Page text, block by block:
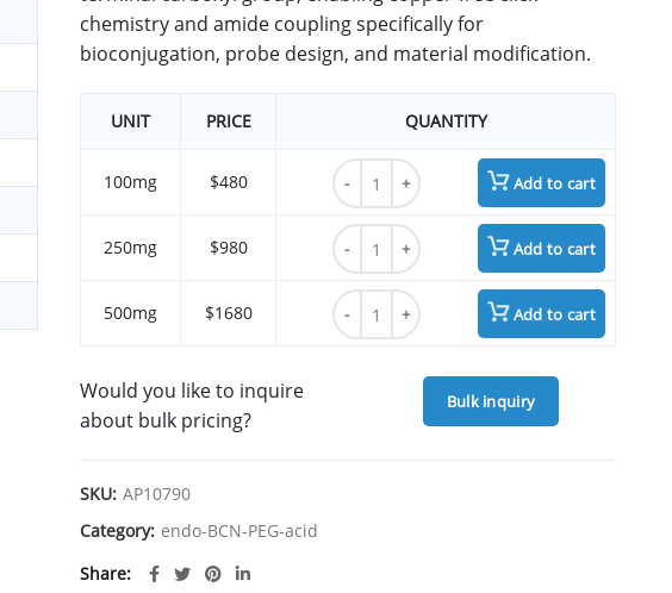
chemistry and amide coupling specifically for
bioconjugation, probe design, and material modification.
UNIT PRICE QUANTITY
100mg $480
endo-BCN-PEG4 acid quantity
Add to cart
250mg $980
endo-BCN-PEG4 acid quantity
Add to cart
500mg $1680
endo-BCN-PEG4 acid quantity
Add to cart
Would you like to inquire
about bulk pricing?
Bulk inquiry
SKU: AP10790
Category: endo-BCN-PEG-acid
Share